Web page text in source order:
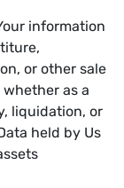
information
or other sale
as a
liquidation, or
held by Us